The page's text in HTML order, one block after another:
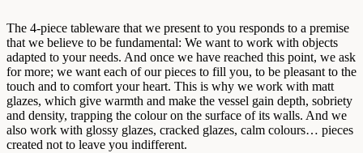
The 4-piece tableware that we present to you responds to a premise
that we believe to be fundamental: We want to work with objects
adapted to your needs. And once we have reached this point, we ask
for more; we want each of our pieces to fill you, to be pleasant to the
touch and to comfort your heart. This is why we work with matt
glazes, which give warmth and make the vessel gain depth, sobriety
and density, trapping the colour on the surface of its walls. And we
also work with glossy glazes, cracked glazes, calm colours… pieces
created not to leave you indifferent.